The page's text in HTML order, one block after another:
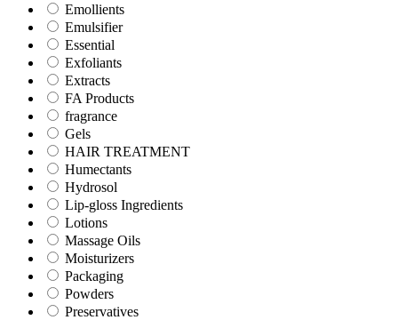
Emollients
Emulsifier
Essential
Exfoliants
Extracts
FA Products
fragrance
Gels
HAIR TREATMENT
Humectants
Hydrosol
Lip-gloss Ingredients
Lotions
Massage Oils
Moisturizers
Packaging
Powders
Preservatives